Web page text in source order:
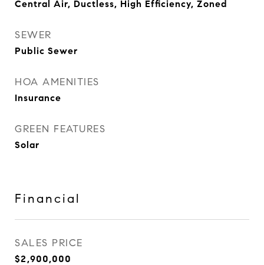
Central Air, Ductless, High Efficiency, Zoned
SEWER
Public Sewer
HOA AMENITIES
Insurance
GREEN FEATURES
Solar
Financial
SALES PRICE
$2,900,000